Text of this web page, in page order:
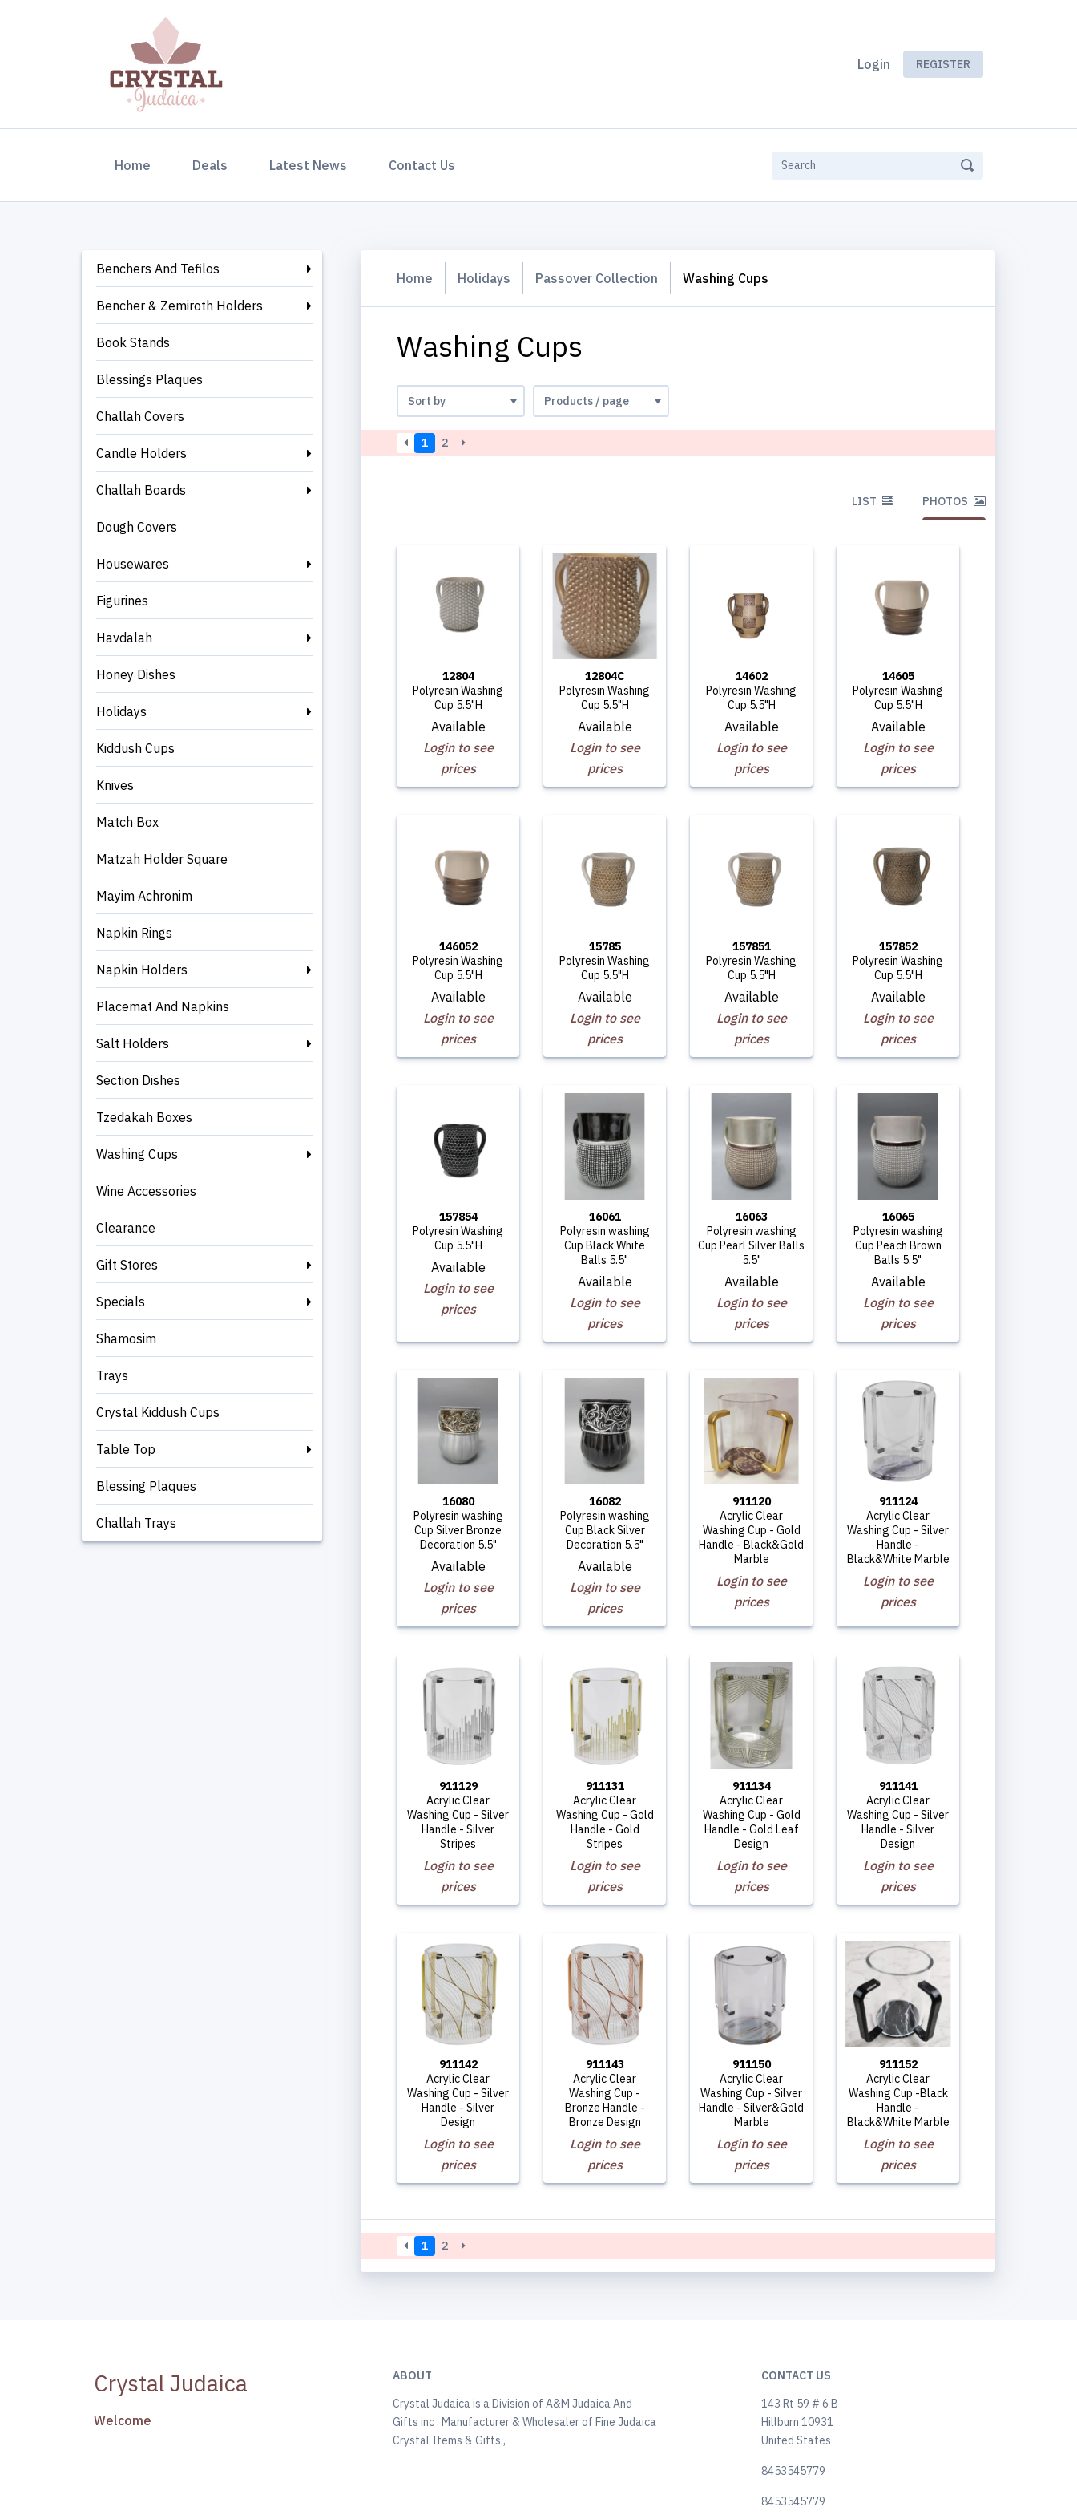
Login REGISTER
Home (current)Deals Latest News Contact Us
Benchers And Tefilos
Bencher & Zemiroth Holders
Book Stands
Blessings Plaques
Challah Covers
Candle Holders
Challah Boards
Dough Covers
Housewares
Figurines
Havdalah
Honey Dishes
Holidays
Kiddush Cups
Knives
Match Box
Matzah Holder Square
Mayim Achronim
Napkin Rings
Napkin Holders
Placemat And Napkins
Salt Holders
Section Dishes
Tzedakah Boxes
Washing Cups
Wine Accessories
Clearance
Gift Stores
Specials
Shamosim
Trays
Crystal Kiddush Cups
Table Top
Blessing Plaques
Challah Trays
Home Holidays Passover Collection Washing Cups
Washing Cups
1 2
LIST PHOTOS
12804
Polyresin Washing
Cup 5.5"H
Available
Login to see
prices
12804C
Polyresin Washing
Cup 5.5"H
Available
Login to see
prices
14602
Polyresin Washing
Cup 5.5"H
Available
Login to see
prices
14605
Polyresin Washing
Cup 5.5"H
Available
Login to see
prices
146052
Polyresin Washing
Cup 5.5"H
Available
Login to see
prices
15785
Polyresin Washing
Cup 5.5"H
Available
Login to see
prices
157851
Polyresin Washing
Cup 5.5"H
Available
Login to see
prices
157852
Polyresin Washing
Cup 5.5"H
Available
Login to see
prices
157854
Polyresin Washing
Cup 5.5"H
Available
Login to see
prices
16061
Polyresin washing
Cup Black White
Balls 5.5"
Available
Login to see
prices
16063
Polyresin washing
Cup Pearl Silver Balls
5.5"
Available
Login to see
prices
16065
Polyresin washing
Cup Peach Brown
Balls 5.5"
Available
Login to see
prices
16080
Polyresin washing
Cup Silver Bronze
Decoration 5.5"
Available
Login to see
prices
16082
Polyresin washing
Cup Black Silver
Decoration 5.5"
Available
Login to see
prices
911120
Acrylic Clear
Washing Cup - Gold
Handle - Black&Gold
Marble
Login to see
prices
911124
Acrylic Clear
Washing Cup - Silver
Handle -
Black&White Marble
Login to see
prices
911129
Acrylic Clear
Washing Cup - Silver
Handle - Silver
Stripes
Login to see
prices
911131
Acrylic Clear
Washing Cup - Gold
Handle - Gold
Stripes
Login to see
prices
911134
Acrylic Clear
Washing Cup - Gold
Handle - Gold Leaf
Design
Login to see
prices
911141
Acrylic Clear
Washing Cup - Silver
Handle - Silver
Design
Login to see
prices
911142
Acrylic Clear
Washing Cup - Silver
Handle - Silver
Design
Login to see
prices
911143
Acrylic Clear
Washing Cup -
Bronze Handle -
Bronze Design
Login to see
prices
911150
Acrylic Clear
Washing Cup - Silver
Handle - Silver&Gold
Marble
Login to see
prices
911152
Acrylic Clear
Washing Cup -Black
Handle -
Black&White Marble
Login to see
prices
1 2
Crystal Judaica
Welcome
ABOUT
Crystal Judaica is a Division of A&M Judaica And
Gifts inc . Manufacturer & Wholesaler of Fine Judaica
Crystal Items & Gifts.,
CONTACT US
143 Rt 59 # 6 B
Hillburn 10931
United States
8453545779
8453545779